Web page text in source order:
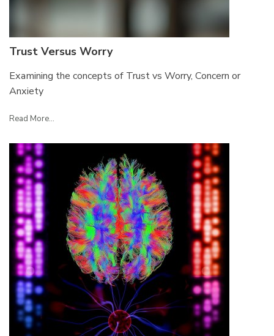
Trust Versus Worry
Examining the concepts of Trust vs Worry, Concern or
Anxiety
Read More...